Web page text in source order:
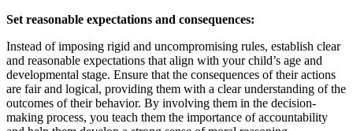
Set reasonable expectations and consequences:
Instead of imposing rigid and uncompromising rules, establish clear
and reasonable expectations that align with your child’s age and
developmental stage. Ensure that the consequences of their actions
are fair and logical, providing them with a clear understanding of the
outcomes of their behavior. By involving them in the decision-
making process, you teach them the importance of accountability